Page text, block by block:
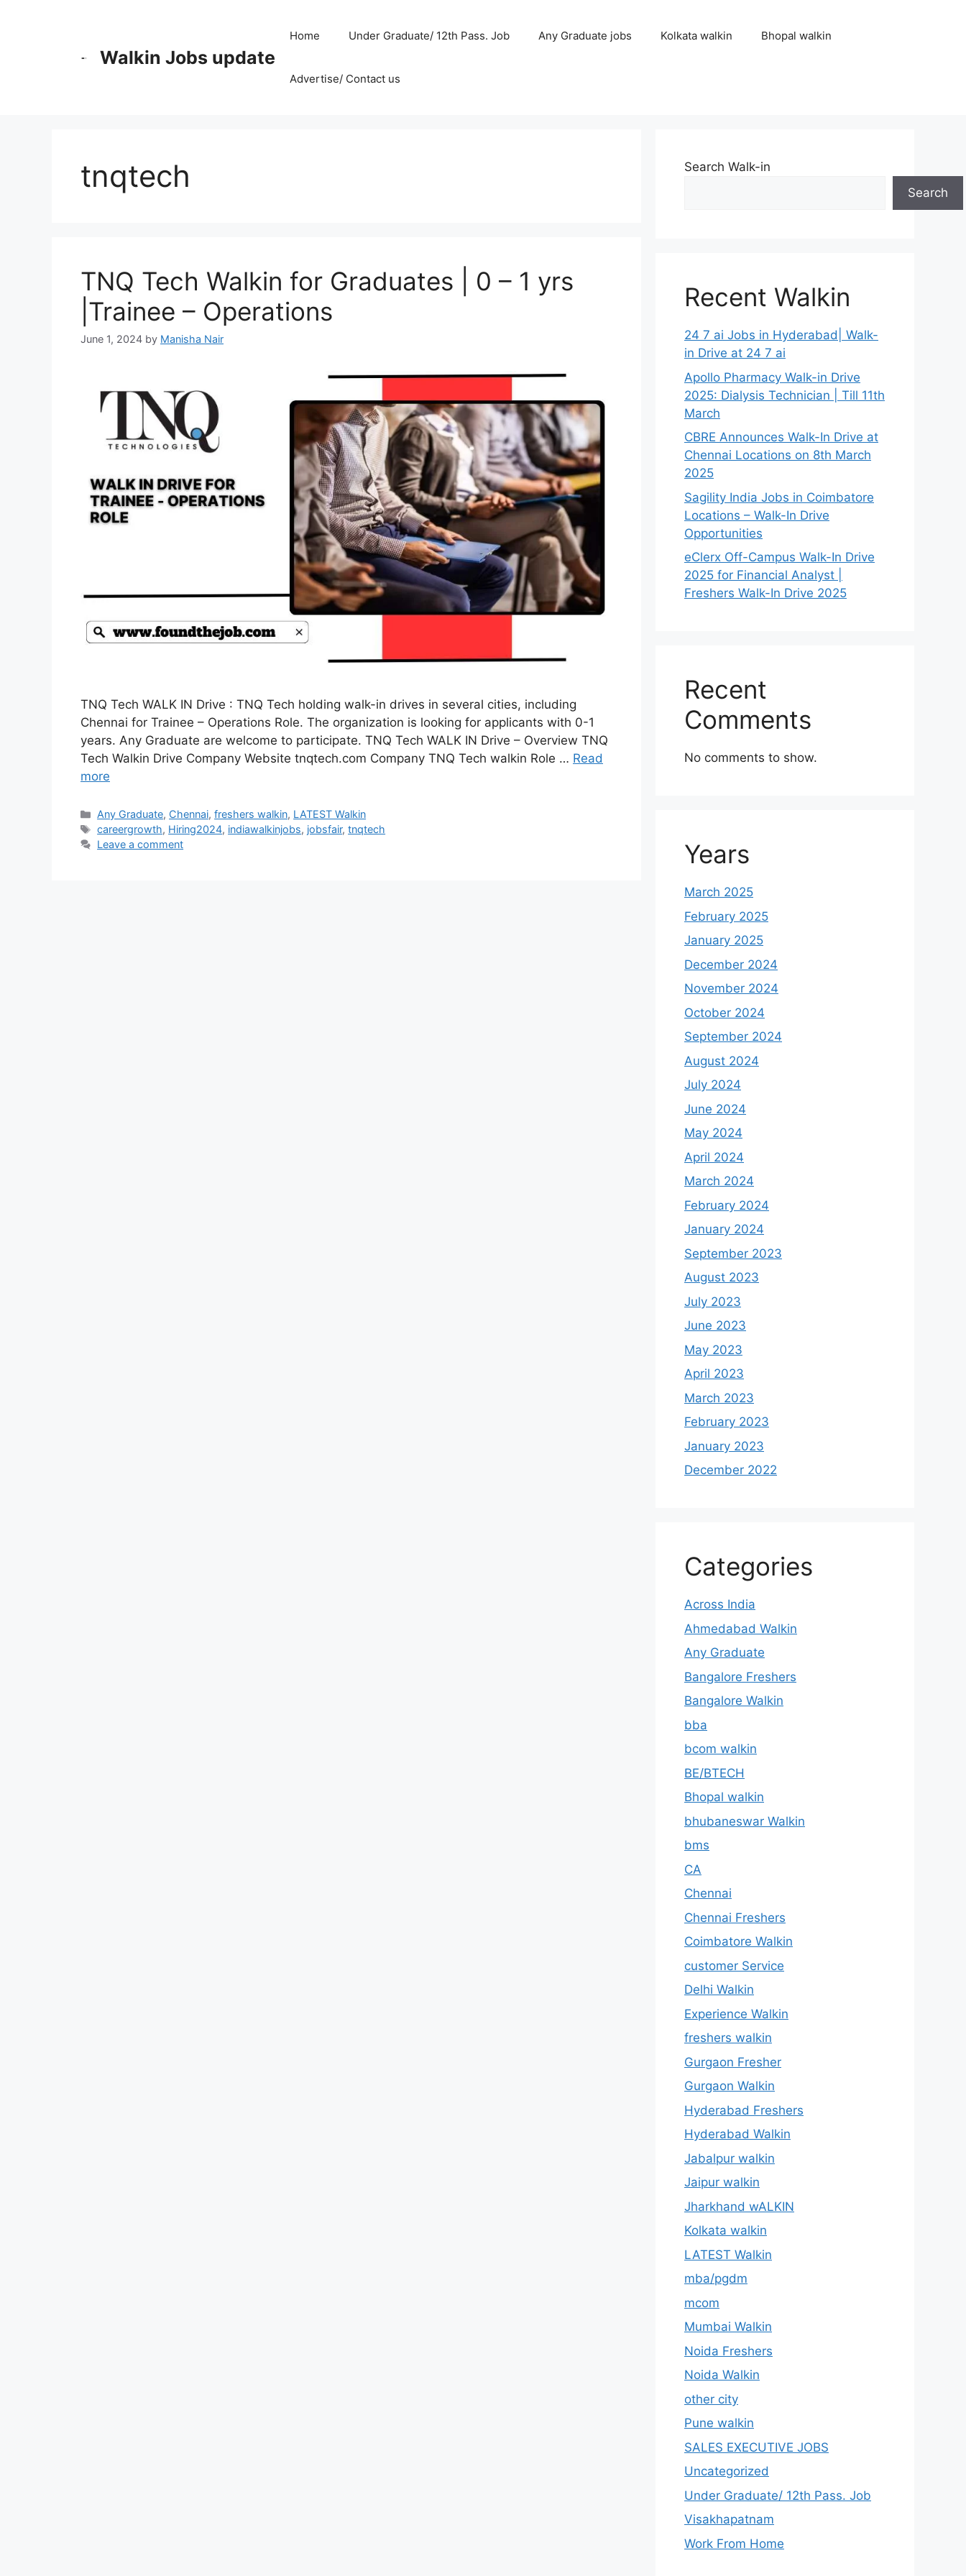
Walkin Jobs update
Home Under Graduate/ 12th Pass. Job Any Graduate jobs Kolkata walkin Bhopal walkin
Advertise/ Contact us
tnqtech
TNQ Tech Walkin for Graduates | 0 – 1 yrs
|Trainee – Operations
June 1, 2024 by Manisha Nair
TNQ Tech WALK IN Drive : TNQ Tech holding walk-in drives in several cities, including
Chennai for Trainee – Operations Role. The organization is looking for applicants with 0-1
years. Any Graduate are welcome to participate. TNQ Tech WALK IN Drive – Overview TNQ
Tech Walkin Drive Company Website tnqtech.com Company TNQ Tech walkin Role … Read
more
Categories
Any Graduate, Chennai,freshers walkin, LATEST Walkin
Tags
careergrowth, Hiring2024, indiawalkinjobs, jobsfair,tnqtech
Leave a comment
Search Walk-in
Search
Recent Walkin
24 7 ai Jobs in Hyderabad| Walk-
in Drive at 24 7 ai
Apollo Pharmacy Walk-in Drive
2025: Dialysis Technician | Till 11th
March
CBRE Announces Walk-In Drive at
Chennai Locations on 8th March
2025
Sagility India Jobs in Coimbatore
Locations – Walk-In Drive
Opportunities
eClerx Off-Campus Walk-In Drive
2025 for Financial Analyst |
Freshers Walk-In Drive 2025
Recent
Comments
No comments to show.
Years
March 2025
February 2025
January 2025
December 2024
November 2024
October 2024
September 2024
August 2024
July 2024
June 2024
May 2024
April 2024
March 2024
February 2024
January 2024
September 2023
August 2023
July 2023
June 2023
May 2023
April 2023
March 2023
February 2023
January 2023
December 2022
Categories
Across India
Ahmedabad Walkin
Any Graduate
Bangalore Freshers
Bangalore Walkin
bba
bcom walkin
BE/BTECH
Bhopal walkin
bhubaneswar Walkin
bms
CA
Chennai
Chennai Freshers
Coimbatore Walkin
customer Service
Delhi Walkin
Experience Walkin
freshers walkin
Gurgaon Fresher
Gurgaon Walkin
Hyderabad Freshers
Hyderabad Walkin
Jabalpur walkin
Jaipur walkin
Jharkhand wALKIN
Kolkata walkin
LATEST Walkin
mba/pgdm
mcom
Mumbai Walkin
Noida Freshers
Noida Walkin
other city
Pune walkin
SALES EXECUTIVE JOBS
Uncategorized
Under Graduate/ 12th Pass. Job
Visakhapatnam
Work From Home